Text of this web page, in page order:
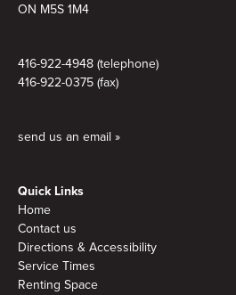
ON M5S 1M4
416-922-4948 (telephone)
416-922-0375 (fax)
send us an email »
Quick Links
Home
Contact us
Directions & Accessibility
Service Times
Renting Space